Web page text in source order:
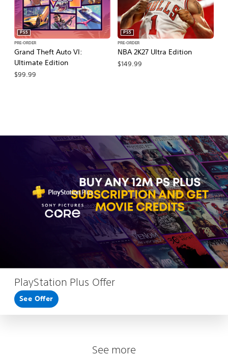
Grand Theft Auto VI:
Ultimate Edition
PS5
PRE-ORDER
$99.99
NBA 2K27 Ultra Edition
PS5
PRE-ORDER
$149.99
PlayStation Plus Offer
See Offer
See more